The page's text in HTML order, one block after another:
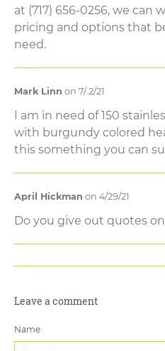
at (717) 656-0256, we
pricing and options that
need.
Mark Linn on 7/ 2/21
I am in need of 150
with burgundy colored
this something you can
April Hickman on 4/29/21
Do you give out quotes
Leave a comment
Name